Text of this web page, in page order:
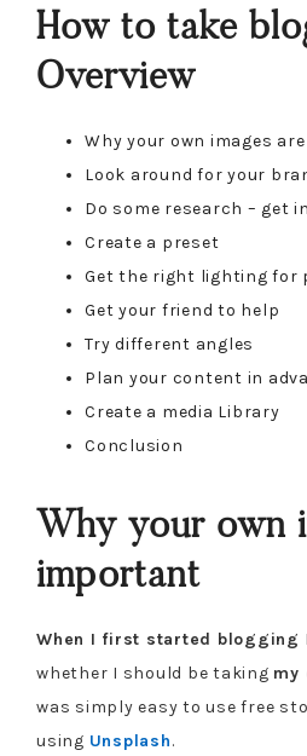
How to take
Overview
Why your own images
Look around for your
Do some research – get
Create a preset
Get the right lighting for
Get your friend to help
Try different angles
Plan your content in
Create a media Library
Conclusion
Why your own
important
When I first started blogging
whether I should be taking my
was simply easy to use free
using Unsplash.